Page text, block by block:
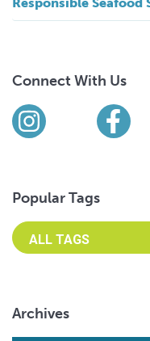
Connect With Us
Find us on
Instagram
Popular Tags
Archives